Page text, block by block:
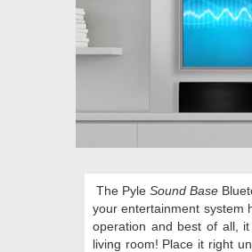
The Pyle Sound Base
your entertainment system
operation and best of all,
living room! Place it right